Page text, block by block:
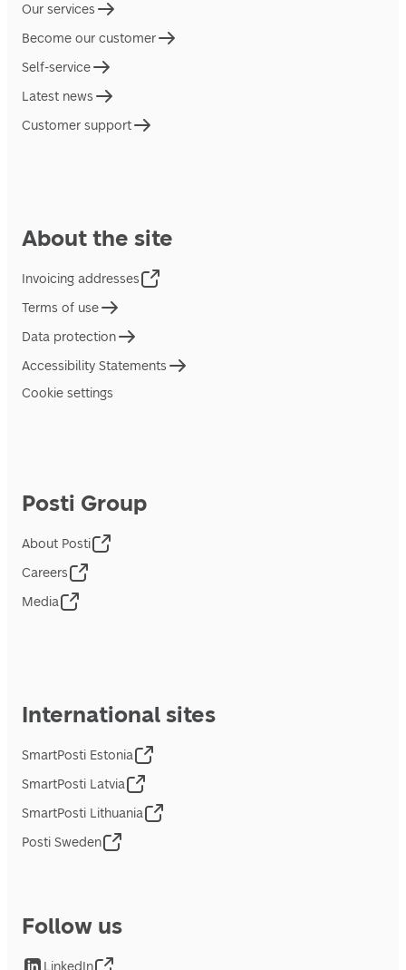
Our services
Become our customer
Self-service
Latest news
Customer support
About the site
Invoicing addresses
Terms of use
Data protection
Accessibility Statements
Cookie settings
Posti Group
About Posti
Careers
Media
International sites
SmartPosti Estonia
SmartPosti Latvia
SmartPosti Lithuania
Posti Sweden
Follow us
LinkedIn